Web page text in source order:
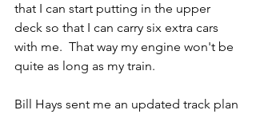
that I can start putting in the upper
deck so that I can carry six extra cars
with me.  That way my engine won't be
quite as long as my train.
Bill Hays sent me an updated track plan